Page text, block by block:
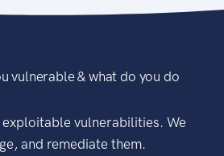
vulnerable & what do you do
vulnerabilities. We
and remediate them.